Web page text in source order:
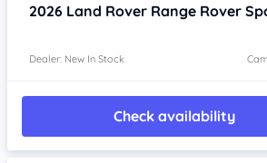
2026 Land Rover Range Rover
Dealer: New In Stock
Check availability